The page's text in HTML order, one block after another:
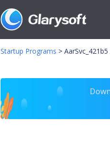
Startup Programs > AarSvc_421b5